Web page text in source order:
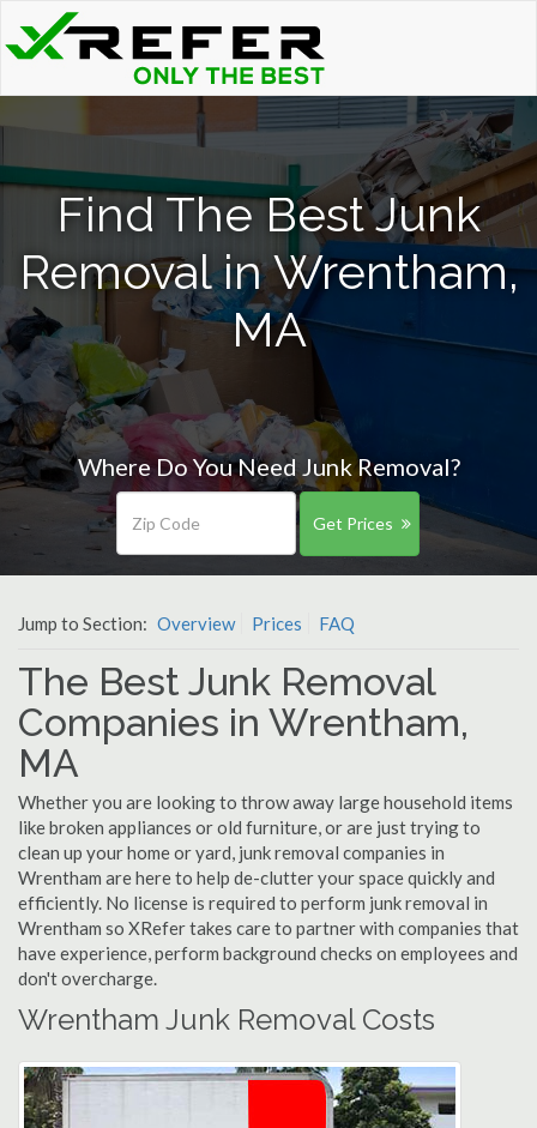
Find The Best Junk
Removal in Wrentham,
MA
Where Do You Need Junk Removal?
Get Prices
Jump to Section: Overview Prices FAQ
The Best Junk Removal
Companies in Wrentham,
MA
Whether you are looking to throw away large household items
like broken appliances or old furniture, or are just trying to
clean up your home or yard, junk removal companies in
Wrentham are here to help de-clutter your space quickly and
efficiently. No license is required to perform junk removal in
Wrentham so XRefer takes care to partner with companies that
have experience, perform background checks on employees and
don't overcharge.
Wrentham Junk Removal Costs